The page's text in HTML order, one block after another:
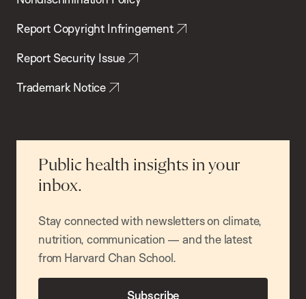
Report Copyright Infringement
Report Security Issue
Trademark Notice
Public health insights in your
inbox.
Stay connected with newsletters on climate,
nutrition, communication — and the latest
from Harvard Chan School.
Subscribe